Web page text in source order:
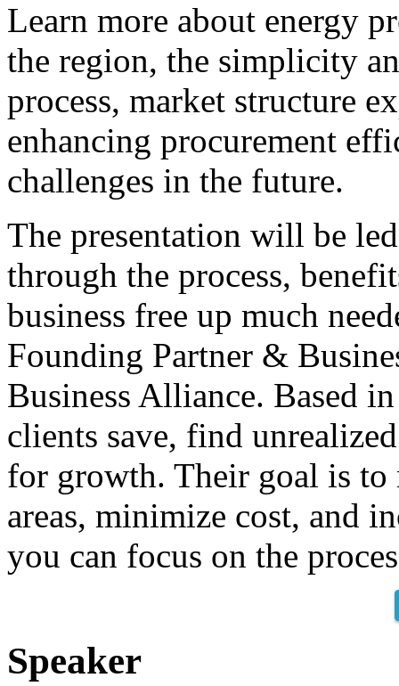
Learn more about energy
the region, the simplicity
process, market structure
enhancing procurement
challenges in the future.
The presentation will be
through the process,
business free up much
Founding Partner &
Business Alliance. Based
clients save, find
for growth. Their goal is
areas, minimize cost, and
you can focus on the
Speaker